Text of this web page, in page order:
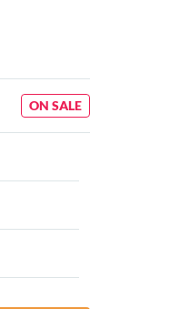
ON SALE